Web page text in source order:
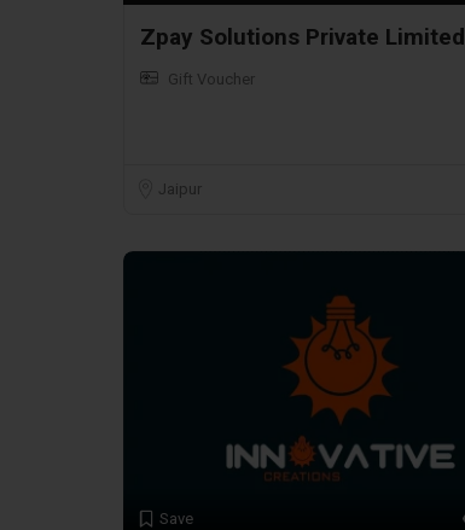
Zpay Solutions Private Limited
Gift Voucher
Jaipur
Save